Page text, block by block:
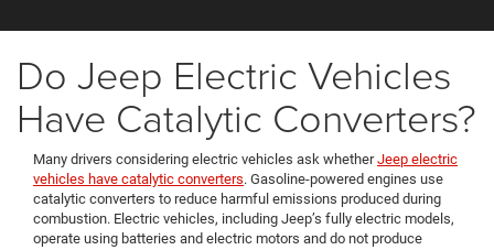
Do Jeep Electric Vehicles
Have Catalytic Converters?
Many drivers considering electric vehicles ask whetherJeep electric
vehicles have catalytic converters. Gasoline-powered engines use
catalytic converters to reduce harmful emissions produced during
combustion. Electric vehicles, including Jeep’s fully electric models,
operate using batteries and electric motors and do not produce